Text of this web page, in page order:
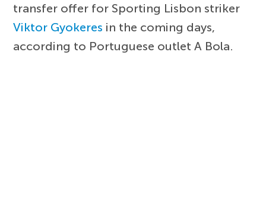
transfer offer for Sporting Lisbon striker
Viktor Gyokeres in the coming days,
according to Portuguese outlet A Bola.